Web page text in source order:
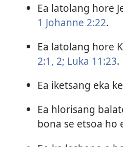
Ea latolang hore
1 Johanne 2:​22.
Ea latolang hore
2:1, 2; Luka 11:23.
Ea iketsang eka
Ea hlorisang
bona se etsoa ho